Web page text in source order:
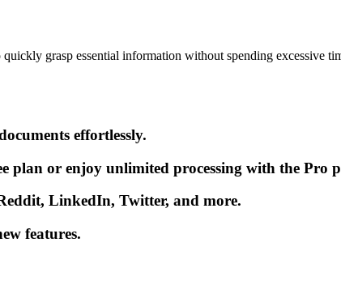
grasp essential information without spending excessive
effortlessly.
plan or enjoy unlimited processing with the Pro
LinkedIn, Twitter, and more.
features.